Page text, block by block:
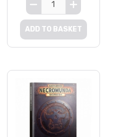
ADD TO BASKET